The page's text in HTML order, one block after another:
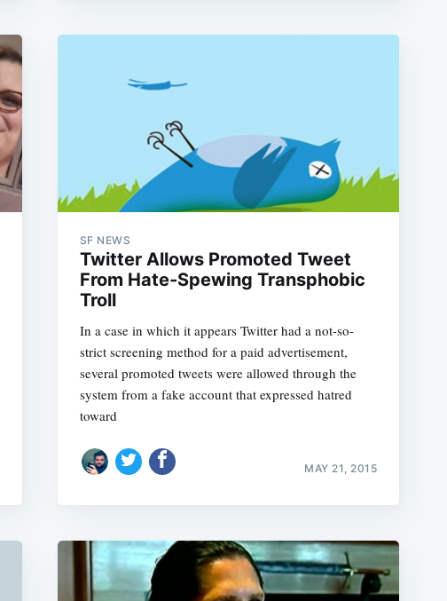
SF NEWS
Twitter Allows Promoted Tweet
From Hate-Spewing Transphobic
Troll
In a case in which it appears Twitter had a not-so-
strict screening method for a paid advertisement,
several promoted tweets were allowed through the
system from a fake account that expressed hatred
toward
MAY 21, 2015